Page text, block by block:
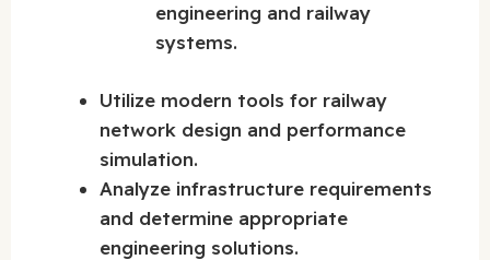
engineering and railway
systems.
Utilize modern tools for railway
network design and performance
simulation.
Analyze infrastructure requirements
and determine appropriate
engineering solutions.